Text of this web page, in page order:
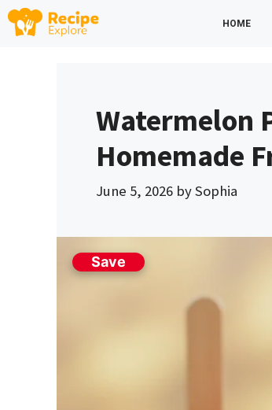
Skip
HOME
Watermelon
Homemade
June 5, 2026 bySophia
Save